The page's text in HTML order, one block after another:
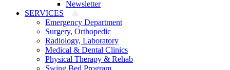
Newsletter
SERVICES
Emergency Department
Surgery, Orthopedic
Radiology, Laboratory
Medical & Dental Clinics
Physical Therapy & Rehab
Swing Bed Program